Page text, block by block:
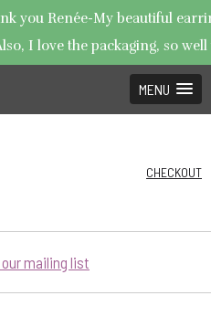
you Renée-My beautiful
I love the packaging, so
MENU
CHECKOUT
mailing list